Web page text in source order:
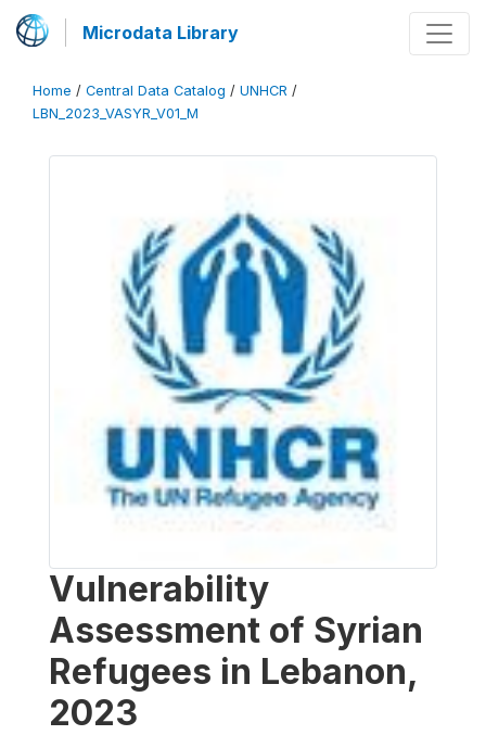
Microdata Library
Home / Central Data Catalog / UNHCR /
LBN_2023_VASYR_V01_M
Vulnerability
Assessment of Syrian
Refugees in Lebanon,
2023